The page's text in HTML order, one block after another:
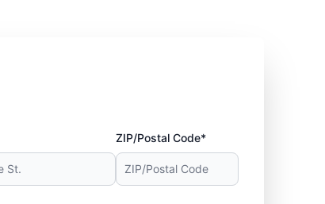
ZIP/Postal Code*